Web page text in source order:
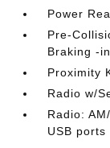
Power
Pre-
Braking -
Proximity
Radio w/
Radio:
USB